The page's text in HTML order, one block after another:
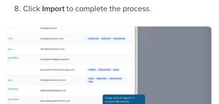
Click Importto complete the process.